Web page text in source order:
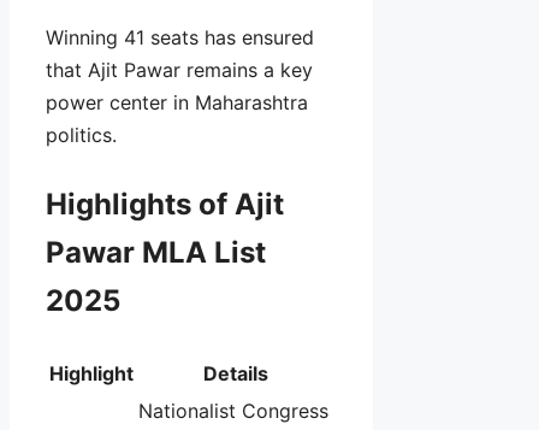
Winning 41 seats has ensured
that Ajit Pawar remains a key
power center in Maharashtra
politics.
Highlights of Ajit
Pawar MLA List
2025
Highlight Details
Nationalist Congress